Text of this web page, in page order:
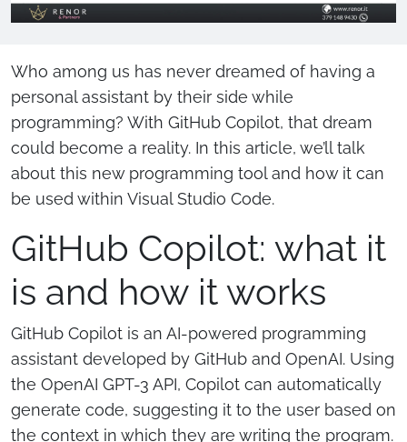
Who among us has never dreamed of having a
personal assistant by their side while
programming? With GitHub Copilot, that dream
could become a reality. In this article, we’ll talk
about this new programming tool and how it can
be used within Visual Studio Code.
GitHub Copilot: what it
is and how it works
GitHub Copilot is an AI-powered programming
assistant developed by GitHub and OpenAI. Using
the OpenAI GPT-3 API, Copilot can automatically
generate code, suggesting it to the user based on
the context in which they are writing the program.